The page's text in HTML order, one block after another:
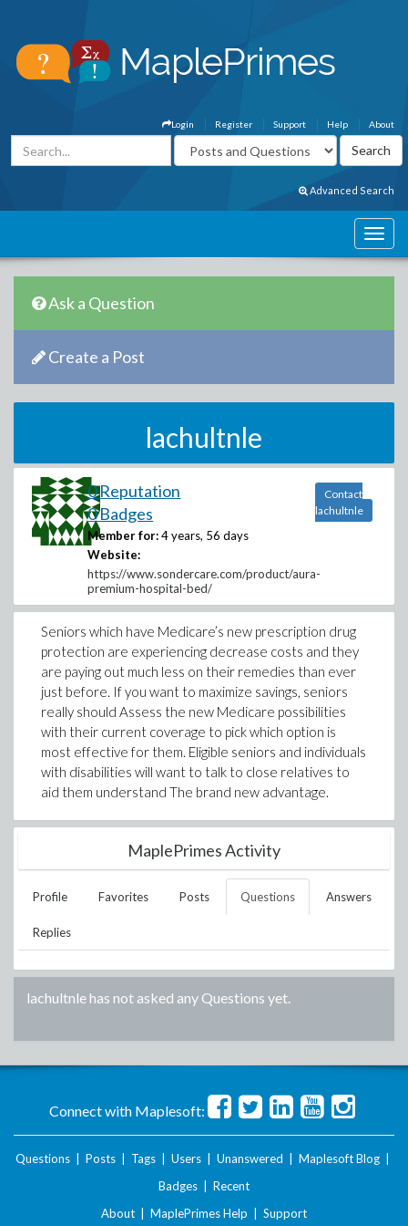
About
Help
Support
Register
Login
Advanced Search
Ask a Question
Create a Post
lachultnle
0 Reputation
0 Badges
Member for: 4 years, 56 days
Website:
https://www.sondercare.com/product/aura-
premium-hospital-bed/
Contact
lachultnle
Seniors which have Medicare’s new prescription drug
protection are experiencing decrease costs and they
are paying out much less on their remedies than ever
just before. If you want to maximize savings, seniors
really should Assess the new Medicare possibilities
with their current coverage to pick which option is
most effective for them. Eligible seniors and individuals
with disabilities will want to talk to close relatives to
aid them understand The brand new advantage.
MaplePrimes Activity
Profile Favorites Posts Questions Answers
Replies
lachultnlehas not asked any Questions yet.
Connect with Maplesoft:
Questions Posts Tags Users Unanswered Maplesoft Blog
Badges
Recent
About
MaplePrimes Help Support